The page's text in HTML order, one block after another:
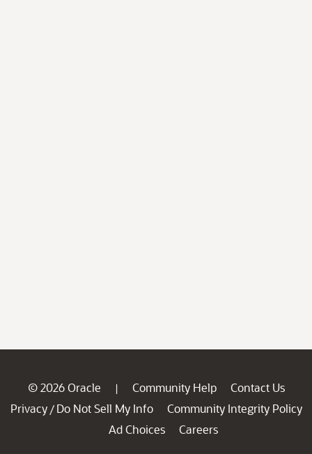
© 2026 Oracle | Community Help
Contact Us
Privacy / Do Not Sell My Info
Community Integrity Policy
Ad Choices
Careers